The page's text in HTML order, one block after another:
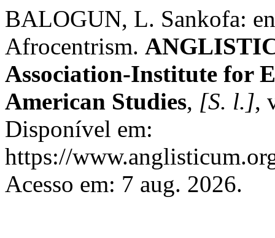
BALOGUN, L. Sankofa:
Afrocentrism.
Association-Institute for
American Studies, [S. l.],
Disponível em:
https://
Acesso em: 7 aug. 2026.